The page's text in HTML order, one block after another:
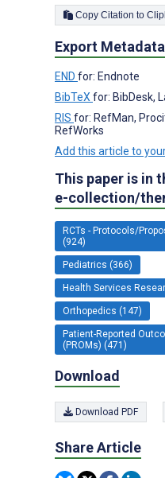
Copy
Export Metadata
END for: Endnote
BibTeXfor: BibDesk,
RIS for: RefMan,
RefWorks
Add this article to
This paper is in
e-collection/
RCTs - Protocols/
(924)
Pediatrics (366)
Health Services
Orthopedics (147)
Patient-Reported
(PROMs) (471)
Download
Download PDF
Share Article